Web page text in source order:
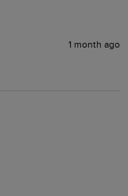
1 month ago